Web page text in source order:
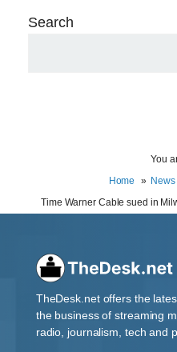
Search
You
Home
News
Time Warner Cable sued in
TheDesk.net offers the
the business of streaming
radio, journalism, tech and